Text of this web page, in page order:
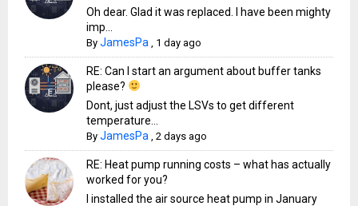
Oh dear. Glad it was replaced. I have been mighty
imp...
ByJamesPa 1 day ago
RE: Can I start an argument about buffer tanks
please?
Dont, just adjust the LSVs to get different
temperature...
ByJamesPa ,2 days ago
RE: Heat pump running costs – what has actually
worked for you?
I installed the air source heat pump in January